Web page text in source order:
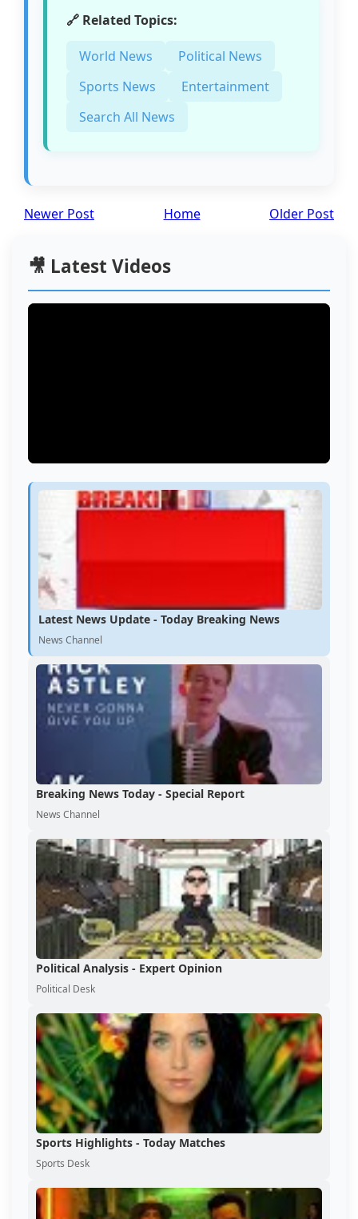
🔗 Related Topics:
World News
Political News
Sports News
Entertainment
Search All News
Newer Post Older Post
Home
🎥 Latest Videos
Latest News Update - Today Breaking News
News Channel
Breaking News Today - Special Report
News Channel
Political Analysis - Expert Opinion
Political Desk
Sports Highlights - Today Matches
Sports Desk